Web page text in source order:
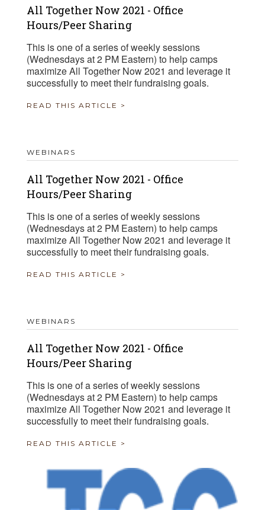
All Together Now 2021 - Office
Hours/Peer Sharing
This is one of a series of weekly sessions
(Wednesdays at 2 PM Eastern) to help camps
maximize All Together Now 2021 and leverage it
successfully to meet their fundraising goals.
READ THIS ARTICLE >
WEBINARS
All Together Now 2021 - Office
Hours/Peer Sharing
This is one of a series of weekly sessions
(Wednesdays at 2 PM Eastern) to help camps
maximize All Together Now 2021 and leverage it
successfully to meet their fundraising goals.
READ THIS ARTICLE >
WEBINARS
All Together Now 2021 - Office
Hours/Peer Sharing
This is one of a series of weekly sessions
(Wednesdays at 2 PM Eastern) to help camps
maximize All Together Now 2021 and leverage it
successfully to meet their fundraising goals.
READ THIS ARTICLE >